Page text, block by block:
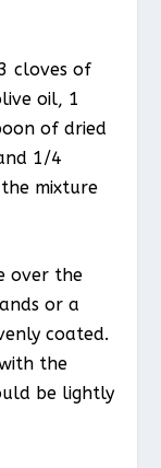
cloves of
oil, 1
of dried
1/4
mixture
over the
or a
coated.
the
be lightly